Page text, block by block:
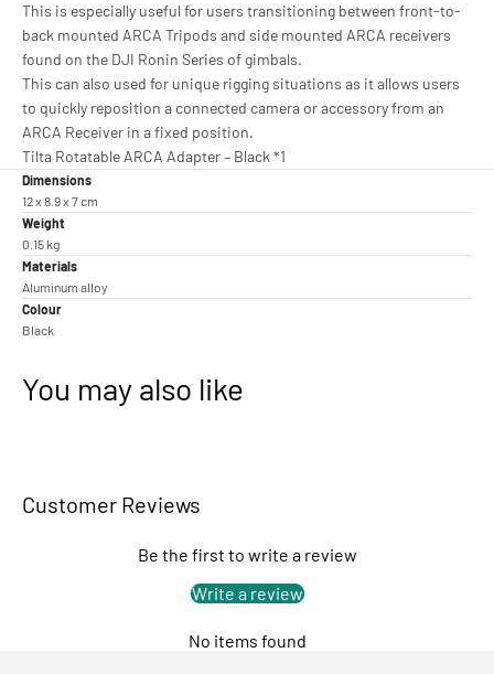
This is especially useful for users transitioning between front-to-
back mounted ARCA Tripods and side mounted ARCA receivers
found on the DJI Ronin Series of gimbals.
This can also used for unique rigging situations as it allows users
to quickly reposition a connected camera or accessory from an
ARCA Receiver in a fixed position.
Tilta Rotatable ARCA Adapter – Black *1
Dimensions
12 x 8.9 x 7 cm
Weight
0.15 kg
Materials
Aluminum alloy
Colour
Black
You may also like
Customer Reviews
Be the first to write a review
Write a review
No items found